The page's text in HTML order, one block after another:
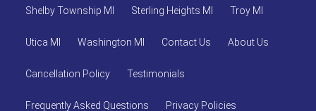
Shelby Township MI Sterling Heights MI Troy MI
Utica MI Washington MI Contact Us About Us
Cancellation Policy Testimonials
Frequently Asked Questions Privacy Policies